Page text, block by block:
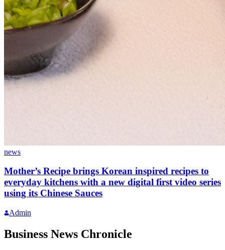
news
Mother’s Recipe brings Korean inspired recipes to
everyday kitchens with a new digital first video series
using its Chinese Sauces
Admin
Business News Chronicle